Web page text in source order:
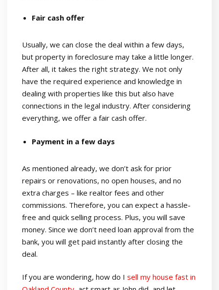
Fair cash offer
Usually, we can close the deal within a few days,
but property in foreclosure may take a little longer.
After all, it takes the right strategy. We not only
have the required experience and knowledge in
dealing with properties like this but also have
connections in the legal industry. After considering
everything, we offer a fair cash offer.
Payment in a few days
As mentioned already, we don’t ask for prior
repairs or renovations, no open houses, and no
extra charges – like realtor fees and other
commissions. Therefore, you can expect a hassle-
free and quick selling process. Plus, you will save
money. Since we don’t need loan approval from the
bank, you will get paid instantly after closing the
deal.
If you are wondering, how do I sell my house fast in